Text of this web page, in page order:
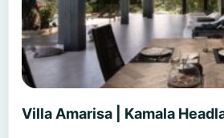
Villa Amarisa | Kamala